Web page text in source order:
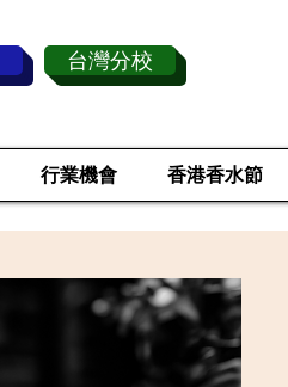
台灣分校
行業機會 香港香水節